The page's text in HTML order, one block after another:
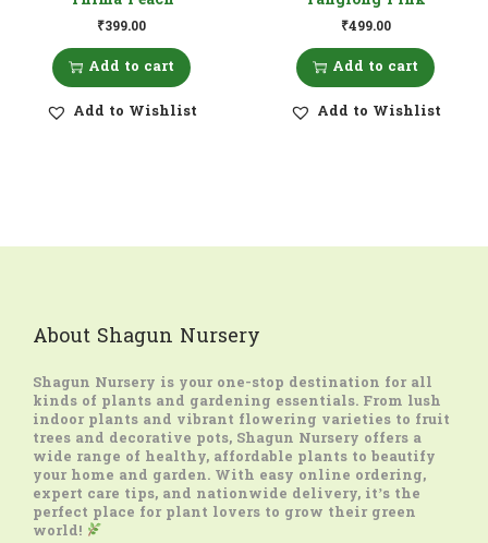
₹399.00
Add to cart
Add to Wishlist
₹499.00
Add to cart
Add to Wishlist
About Shagun Nursery
Shagun Nursery is your one-stop destination for all
kinds of plants and gardening essentials. From lush
indoor plants and vibrant flowering varieties to fruit
trees and decorative pots, Shagun Nursery offers a
wide range of healthy, affordable plants to beautify
your home and garden. With easy online ordering,
expert care tips, and nationwide delivery, it’s the
perfect place for plant lovers to grow their green
world!